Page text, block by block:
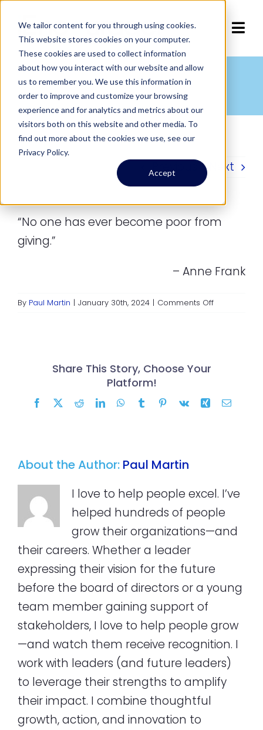
We tailor content for you through using cookies.
This website stores cookies on your computer.
These cookies are used to collect information
about how you interact with our website and allow
us to remember you. We use this information in
order to improve and customize your browsing
experience and for analytics and metrics about our
visitors both on this website and other media. To
find out more about the cookies we use, see our
Privacy Policy.
Accept
content
Home
Articles
Services
Contact Us
Giving and Poverty
Home»Quotes»Giving and Poverty
Previous Next
“No one has ever become poor from
giving.”
– Anne Frank
By Paul Martin | January 30th, 2024 | Comments Offon
Share This Story, Choose Your
Platform!
Facebook
X RedditLinkedInWhatsApp
TumblrPinterest
Vk Xing Email
About the Author: Paul Martin
I love to help people excel. I’ve
helped hundreds of people
grow their organizations—and
their careers. Whether a leader
expressing their vision for the future
before the board of directors or a young
team member gaining support of
stakeholders, I love to help people grow
—and watch them receive recognition. I
work with leaders (and future leaders)
to leverage their strengths to amplify
their impact. I combine thoughtful
growth, action, and innovation to